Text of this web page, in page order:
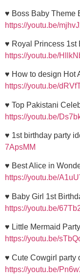
♥ Boss Baby Theme
https://youtu.be/
♥ Royal Princess 1st
https://youtu.be/
♥ How to design Hot
https://youtu.be/
♥ Top Pakistani
https://youtu.be/
♥ 1st birthday party
7ApsMM
♥ Best Alice in
https://youtu.be/
♥ Baby Girl 1st
https://youtu.be/
♥ Little Mermaid
https://youtu.be/
♥ Cute Cowgirl party
https://youtu.be/